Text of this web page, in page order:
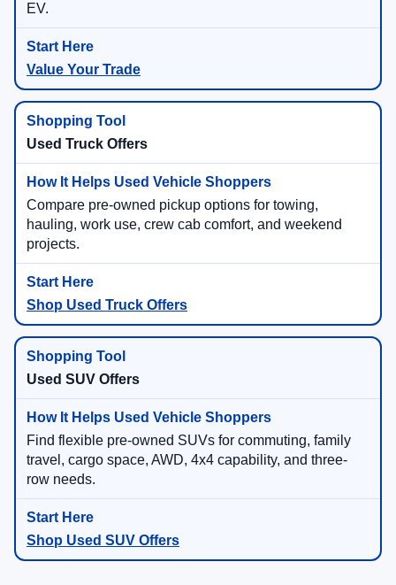
EV.
Value Your Trade
Used Truck Offers
Compare pre-owned pickup options for towing,
hauling, work use, crew cab comfort, and weekend
projects.
Shop Used Truck Offers
Used SUV Offers
Find flexible pre-owned SUVs for commuting, family
travel, cargo space, AWD, 4x4 capability, and three-
row needs.
Shop Used SUV Offers